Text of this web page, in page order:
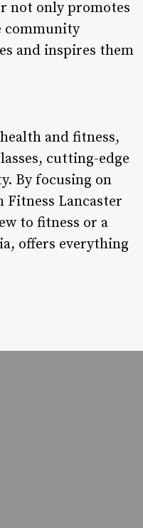
not only promotes
community
and inspires them
and fitness,
cutting-edge
By focusing on
Lancaster
to fitness or a
offers everything